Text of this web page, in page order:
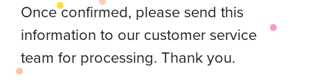
Once confirmed, please send this
information to our customer service
team for processing. Thank you.